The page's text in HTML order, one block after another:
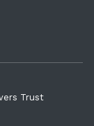
Trust